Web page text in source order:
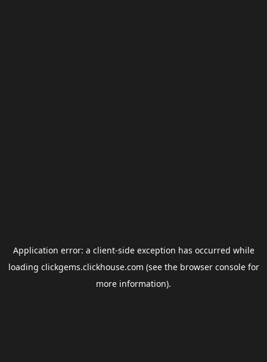
Application error: a client-side exception has occurred while
loading clickgems.clickhouse.com (see the browser consolefor
more information).